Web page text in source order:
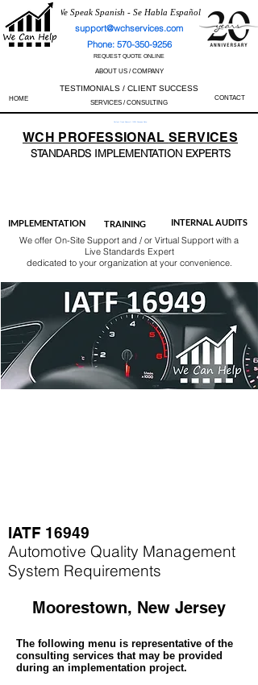
We Speak Spanish - Se Habla Español
support@wchservices.com
Phone: 570-350-9256
REQUEST QUOTE ONLINE
ABOUT US / COMPANY
TESTIMONIALS / CLIENT SUCCESS
HOME SERVICES / CONSULTING
CONTACT
Perfect Track Record / 100% Success Rate
WCH PROFESSIONALSERVICES
STANDARDS IMPLEMENTATION EXPERTS
IMPLEMENTATION TRAINING INTERNAL AUDITS
We offer On-Site Support and / or Virtual Support with a
Live Standards Expert
dedicated to your organization at your convenience.
IATF 16949
Automotive Quality Management
System Requirements
Moorestown, New Jersey
The following menu is representative of the
consulting services that may be provided
during an implementation project.